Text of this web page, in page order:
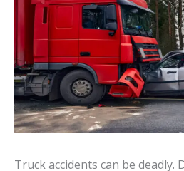
Truck accidents can be deadly.